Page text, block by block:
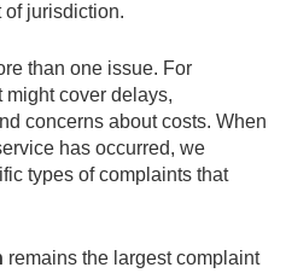
of jurisdiction.
than one issue. For
cover delays,
concerns about costs. When
has occurred, we
types of complaints that
remains the largest complaint